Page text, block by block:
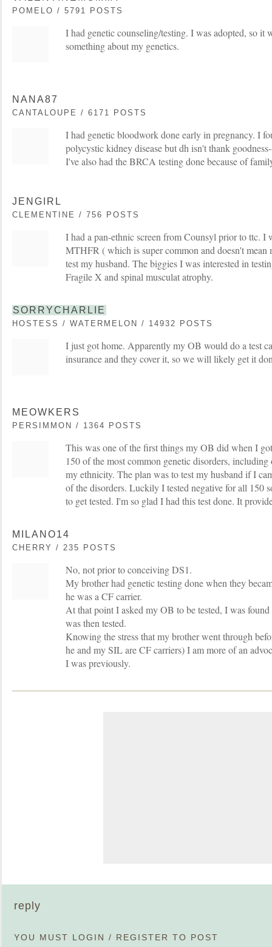
POMELO / 5791 POSTS
I had genetic counseling/testing. I was adopted, so it
something about my genetics.
NANA87
CANTALOUPE / 6171 POSTS
I had genetic bloodwork done early in pregnancy. I
polycystic kidney disease but dh isn't thank
I've also had the BRCA testing done because of
JENGIRL
CLEMENTINE / 756 POSTS
I had a pan-ethnic screen from Counsyl prior to ttc. I
MTHFR ( which is super common and doesn't mean
test my husband. The biggies I was interested in
Fragile X and spinal musculat atrophy.
SORRYCHARLIE
HOSTESS / WATERMELON / 14932 POSTS
I just got home. Apparently my OB would do a test
insurance and they cover it, so we will likely get it
MEOWKERS
PERSIMMON / 1364 POSTS
This was one of the first things my OB did when I
150 of the most common genetic disorders,
my ethnicity. The plan was to test my husband if I
of the disorders. Luckily I tested negative for all 150
to get tested. I'm so glad I had this test done. It
MILANO14
CHERRY / 235 POSTS
No, not prior to conceiving DS1.
My brother had genetic testing done when they
he was a CF carrier.
At that point I asked my OB to be tested, I was
was then tested.
Knowing the stress that my brother went through
he and my SIL are CF carriers) I am more of an
I was previously.
reply
YOU MUST LOGIN / REGISTER TO POST